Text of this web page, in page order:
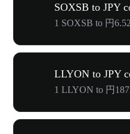
SOXSB to JPY
1 SOXSB to 円
LLYON to JPY
1 LLYON to 円